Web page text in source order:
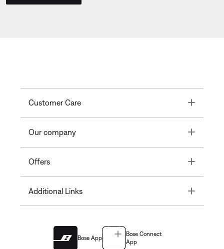
Customer Care Toggle
Our company Toggle
Offers Toggle
Additional Links Toggle
Bose App
Bose Connect
App